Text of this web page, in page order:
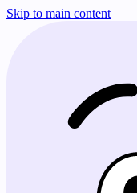
Skip to main content